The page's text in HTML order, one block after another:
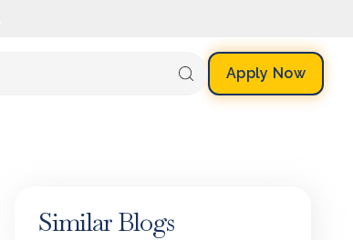
Apply Now
Similar Blogs